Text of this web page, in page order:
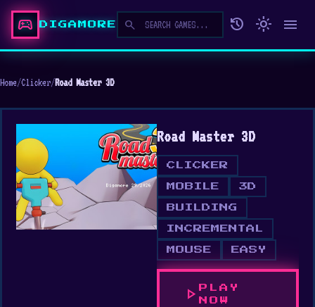
sports_esports DIGAMORE search history light_mode menu
Home/Clicker/Road Master 3D
Road Master 3D
CLICKER
MOBILE 3D
BUILDING
INCREMENTAL
MOUSE EASY
play_arrow
PLAY
NOW